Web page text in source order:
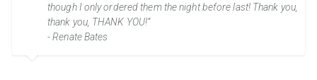
though I only ordered them the night before last! Thank you,
thank you, THANK YOU!”
- Renate Bates